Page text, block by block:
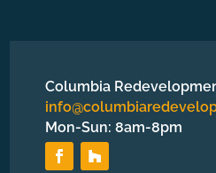
Columbia
Mon-Sun: 8am-8pm